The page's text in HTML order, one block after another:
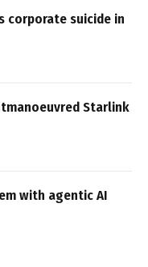
corporate suicide in
Starlink
with agentic AI